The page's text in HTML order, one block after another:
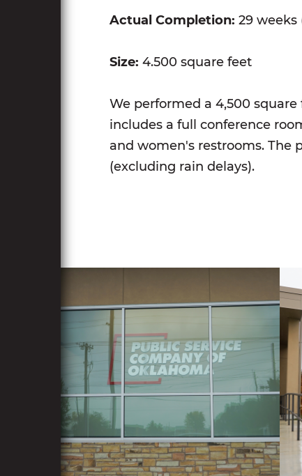
Actual Completion: 29 weeks
Size: 4.500 square feet
We performed a 4,500
includes a full conference
and women's restrooms. The
(excluding rain delays).